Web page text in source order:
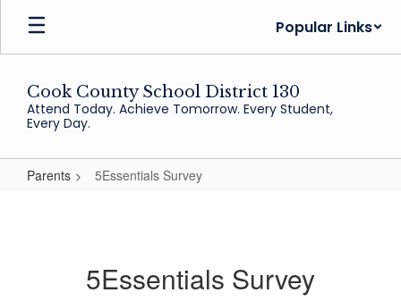
Skip
main
Popular Links
Cook County School District 130
Attend Today. Achieve Tomorrow. Every Student,
Every Day.
Parents 5Essentials Survey
5Essentials Survey